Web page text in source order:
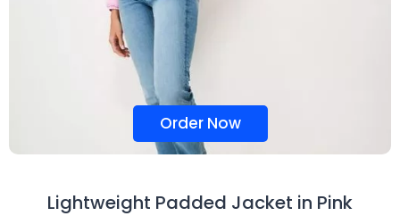
Order Now
Lightweight Padded Jacket in Pink